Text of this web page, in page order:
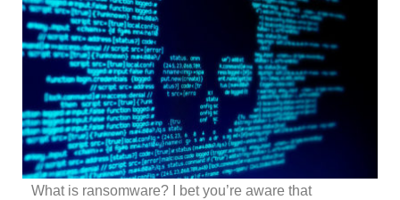
What is ransomware? I bet you’re aware that